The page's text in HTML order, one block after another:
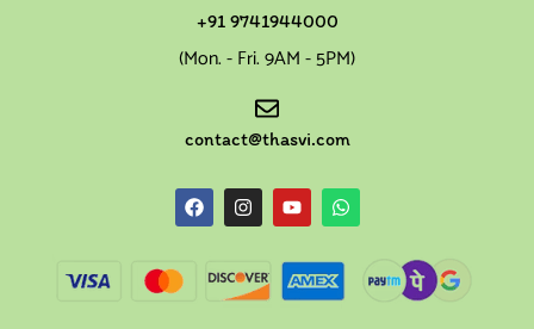
+91 9741944000
(Mon. - Fri. 9AM - 5PM)
contact@thasvi.com